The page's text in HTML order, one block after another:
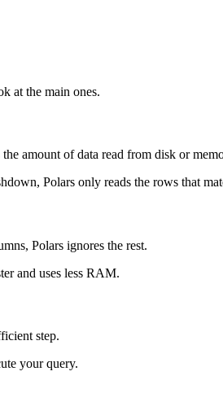
at the main ones.
amount of data read from disk or
Polars only reads the rows that
Polars ignores the rest.
and uses less RAM.
step.
your query.